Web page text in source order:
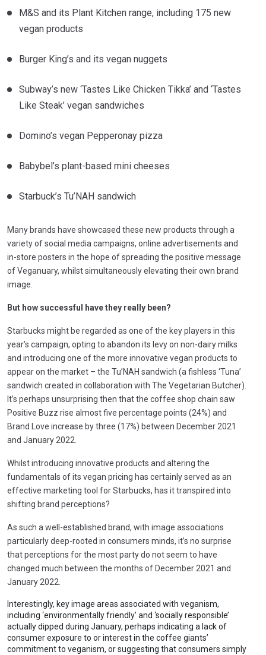
M&S and its Plant Kitchen range, including 175 new
vegan products
Burger King’s and its vegan nuggets
Subway’s new ‘Tastes Like Chicken Tikka’ and ‘Tastes
Like Steak’ vegan sandwiches
Domino’s vegan Pepperonay pizza
Babybel’s plant-based mini cheeses
Starbuck’s Tu’NAH sandwich
Many brands have showcased these new products through a
variety of social media campaigns, online advertisements and
in-store posters in the hope of spreading the positive message
of Veganuary, whilst simultaneously elevating their own brand
image.
But how successful have they really been?
Starbucks might be regarded as one of the key players in this
year’s campaign, opting to abandon its levy on non-dairy milks
and introducing one of the more innovative vegan products to
appear on the market – the Tu’NAH sandwich (a fishless ‘Tuna’
sandwich created in collaboration with The Vegetarian Butcher).
It’s perhaps unsurprising then that the coffee shop chain saw
Positive Buzz rise almost five percentage points (24%) and
Brand Love increase by three (17%) between December 2021
and January 2022.
Whilst introducing innovative products and altering the
fundamentals of its vegan pricing has certainly served as an
effective marketing tool for Starbucks, has it transpired into
shifting brand perceptions?
As such a well-established brand, with image associations
particularly deep-rooted in consumers minds, it’s no surprise
that perceptions for the most party do not seem to have
changed much between the months of December 2021 and
January 2022.
Interestingly, key image areas associated with veganism,
including ‘environmentally friendly’ and ‘socially responsible’
actually dipped during January, perhaps indicating a lack of
consumer exposure to or interest in the coffee giants’
commitment to veganism, or suggesting that consumers simply